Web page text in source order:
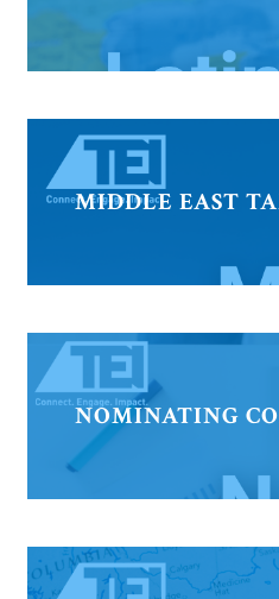
MIDDLE EAST
NOMINATING